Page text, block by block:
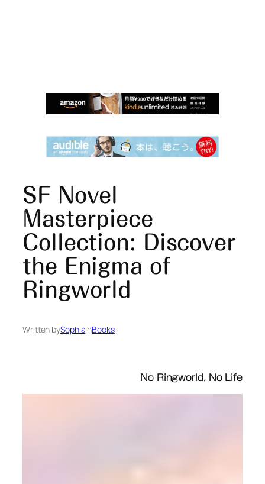
SF Novel
Masterpiece
Collection: Discover
the Enigma of
Ringworld
Written bySophiainBooks
No Ringworld, No Life